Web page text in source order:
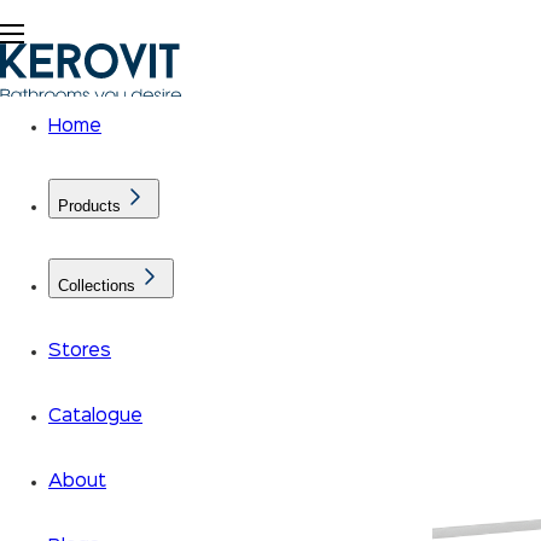
Home
Products
Collections
Stores
Catalogue
About